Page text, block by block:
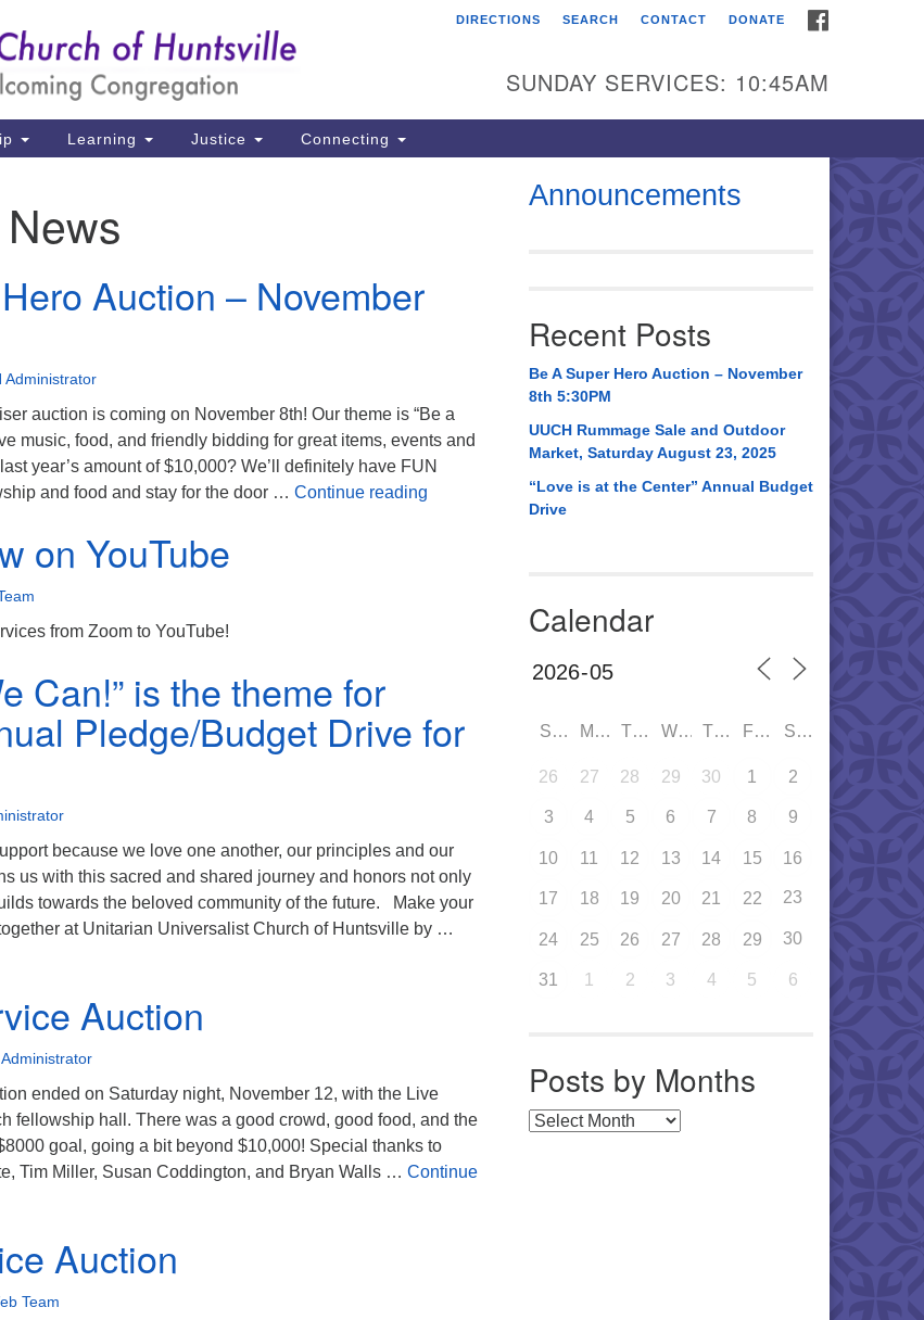
Search
Unitarian Universalist
3921 Broadmor Rd.
Huntsville AL, 35810
Huntsville, AL 35814
(256) 534-0508
uuch@uuch.org
DIRECTIONS SEARCH CONTACT DONATE
SUNDAY SERVICES: 10:45AM
Learning Justice Connecting
News
Auction – November
Administrator
auction is coming on November 8th! Our theme is “Be a
music, food, and friendly bidding for great items, events and
year’s amount of $10,000? We’ll definitely have FUN
and food and stay for the door … Continue reading Be A Super Hero Auction – November 8th 5:30PM
on YouTube
from Zoom to YouTube!
Can!” is the theme for
Pledge/Budget Drive for
because we love one another, our principles and our
us with this sacred and shared journey and honors not only
towards the beloved community of the future. Make your
at Unitarian Universalist Church of Huntsville by …
Auction
ended on Saturday night, November 12, with the Live
fellowship hall. There was a good crowd, good food, and the
goal, going a bit beyond $10,000! Special thanks to
Tim Miller, Susan Coddington, and Bryan Walls … Continue
Auction
Team
Announcements
Recent Posts
Be A Super Hero Auction – November
8th 5:30PM
UUCH Rummage Sale and Outdoor
Market, Saturday August 23, 2025
“Love is at the Center” Annual Budget
Drive
Calendar
SUN MON TUE WED THU FRI SAT
26 27 28 29 30 1 2
3 4 5 6 7 8 9
10 11 12 13 14 15 16
17 18 19 20 21 22 23
24 25 26 27 28 29 30
31 1 2 3 4 5 6
Posts by Months
Posts by Months